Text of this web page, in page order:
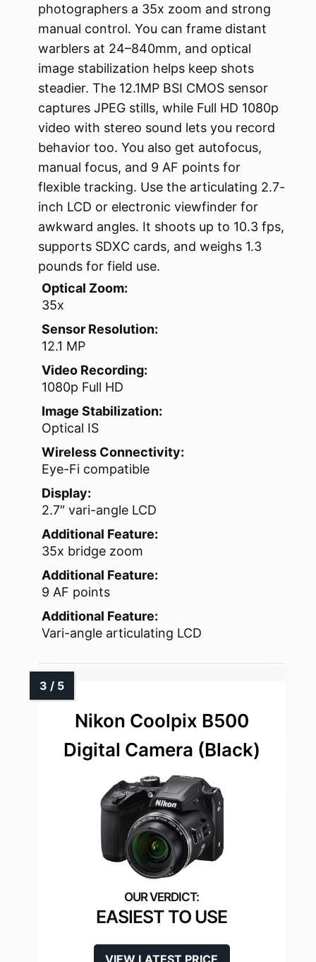
photographers a 35x zoom and strong
manual control. You can frame distant
warblers at 24–840mm, and optical
image stabilization helps keep shots
steadier. The 12.1MP BSI CMOS sensor
captures JPEG stills, while Full HD 1080p
video with stereo sound lets you record
behavior too. You also get autofocus,
manual focus, and 9 AF points for
flexible tracking. Use the articulating 2.7-
inch LCD or electronic viewfinder for
awkward angles. It shoots up to 10.3 fps,
supports SDXC cards, and weighs 1.3
pounds for field use.
Optical Zoom:
35x
Sensor Resolution:
12.1 MP
Video Recording:
1080p Full HD
Image Stabilization:
Optical IS
Wireless Connectivity:
Eye-Fi compatible
Display:
2.7″ vari-angle LCD
Additional Feature:
35x bridge zoom
Additional Feature:
9 AF points
Additional Feature:
Vari-angle articulating LCD
Nikon Coolpix B500
Digital Camera (Black)
EASIEST TO USE
VIEW LATEST PRICE